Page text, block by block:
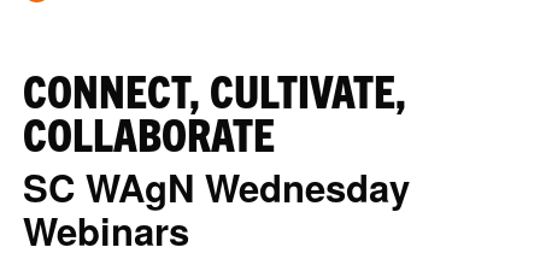
CONNECT, CULTIVATE,
COLLABORATE
SC WAgN Wednesday
Webinars